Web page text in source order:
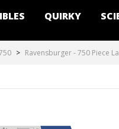
QUIRKY
> Ravensburger - 750 Piece